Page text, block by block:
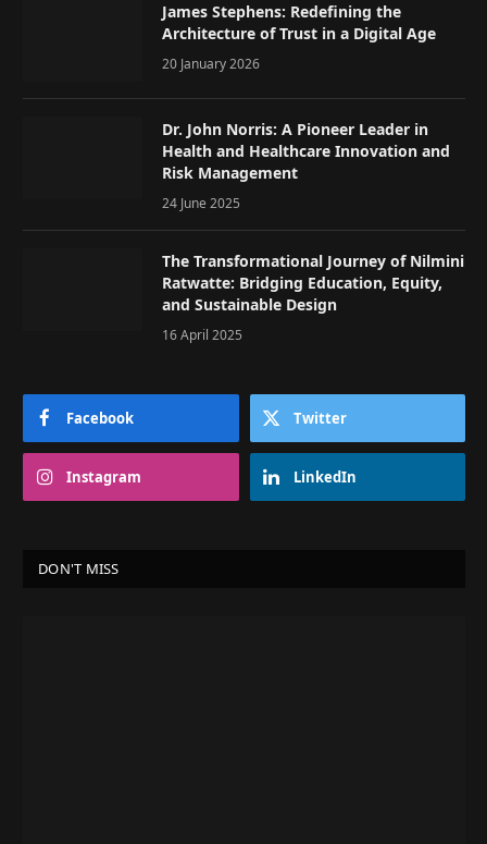
James Stephens: Redefining the
Architecture of Trust in a Digital Age
20 January 2026
Dr. John Norris: A Pioneer Leader in
Health and Healthcare Innovation and
Risk Management
24 June 2025
The Transformational Journey of Nilmini
Ratwatte: Bridging Education, Equity,
and Sustainable Design
16 April 2025
Facebook Twitter
Instagram LinkedIn
DON'T MISS